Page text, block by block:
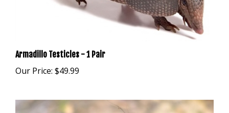
Our Price:$49.99